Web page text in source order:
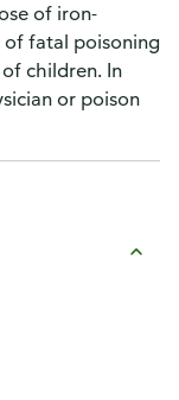
of iron-
of fatal poisoning
children. In
or poison